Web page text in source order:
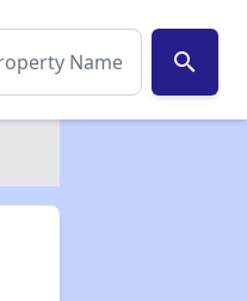
search